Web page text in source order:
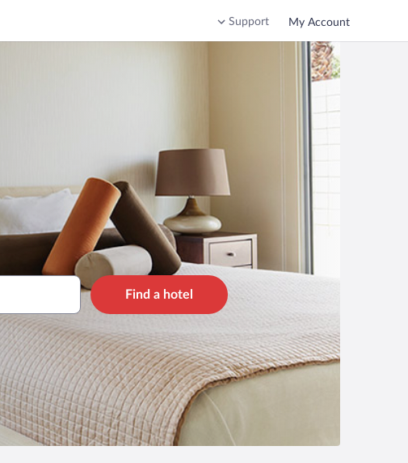
Support My Account
Find a hotel